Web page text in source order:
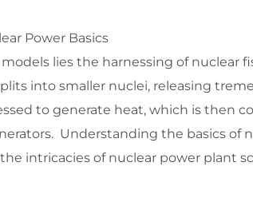
Power Basics
lies the harnessing of nuclear
into smaller nuclei, releasing
to generate heat, which is then
Understanding the basics of
intricacies of nuclear power plant